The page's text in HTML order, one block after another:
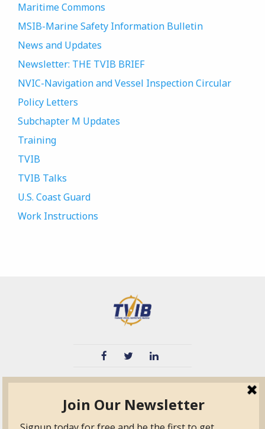
Maritime Commons
MSIB-Marine Safety Information Bulletin
News and Updates
Newsletter: THE TVIB BRIEF
NVIC-Navigation and Vessel Inspection Circular
Policy Letters
Subchapter M Updates
Training
TVIB
TVIB Talks
U.S. Coast Guard
Work Instructions
Surveyor Members